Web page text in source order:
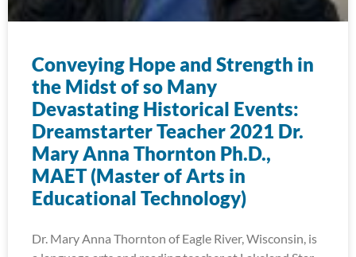
Conveying Hope and Strength in
the Midst of so Many
Devastating Historical Events:
Dreamstarter Teacher 2021 Dr.
Mary Anna Thornton Ph.D.,
MAET (Master of Arts in
Educational Technology)
Dr. Mary Anna Thornton of Eagle River, Wisconsin, is